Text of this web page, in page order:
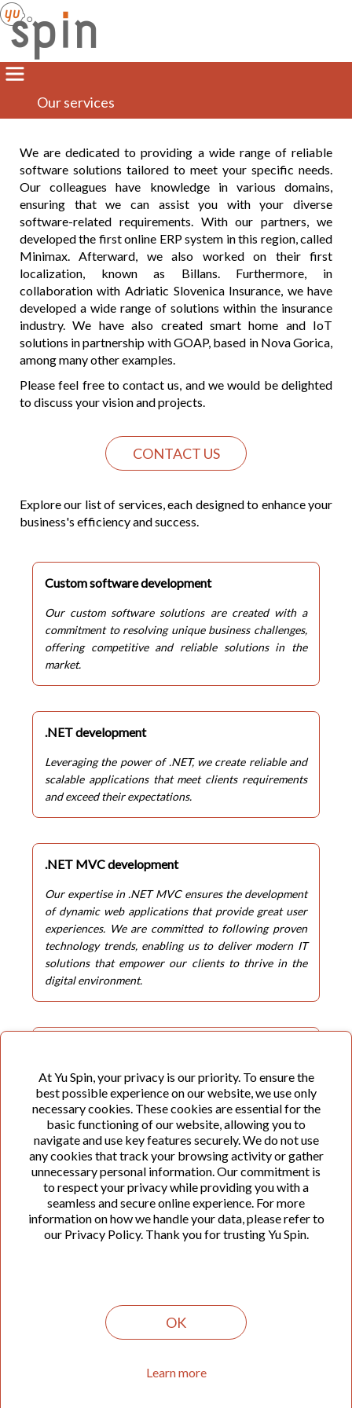
Our services
We are dedicated to providing a wide range of reliable
software solutions tailored to meet your specific needs.
Our colleagues have knowledge in various domains,
ensuring that we can assist you with your diverse
software-related requirements. With our partners, we
developed the first online ERP system in this region, called
Minimax. Afterward, we also worked on their first
localization, known as Billans. Furthermore, in
collaboration with Adriatic Slovenica Insurance, we have
developed a wide range of solutions within the insurance
industry. We have also created smart home and IoT
solutions in partnership with GOAP, based in Nova Gorica,
among many other examples.
Please feel free to contact us, and we would be delighted
to discuss your vision and projects.
CONTACT US
Explore our list of services, each designed to enhance your
business's efficiency and success.
Custom software development
Our custom software solutions are created with a
commitment to resolving unique business challenges,
offering competitive and reliable solutions in the
market.
.NET development
Leveraging the power of .NET, we create reliable and
scalable applications that meet clients requirements
and exceed their expectations.
.NET MVC development
Our expertise in .NET MVC ensures the development
of dynamic web applications that provide great user
experiences. We are committed to following proven
technology trends, enabling us to deliver modern IT
solutions that empower our clients to thrive in the
digital environment.
We offer efficient development of modern enterprise
software solutions that optimize business processes
and accelerate business growth. We have participated
in the development of the first and best online
accounting solutions in this region.
Legacy software modernization
Upgrade and modernize legacy systems to enhance
the latest technologies, and enabling organization to
stay competitive in today's quickly changing digital
At Yu Spin, your privacy is our priority. To ensure the
best possible experience on our website, we use only
necessary cookies. These cookies are essential for the
basic functioning of our website, allowing you to
navigate and use key features securely. We do not use
any cookies that track your browsing activity or gather
unnecessary personal information. Our commitment is
to respect your privacy while providing you with a
seamless and secure online experience. For more
information on how we handle your data, please refer to
our Privacy Policy. Thank you for trusting Yu Spin.
OK
Learn more